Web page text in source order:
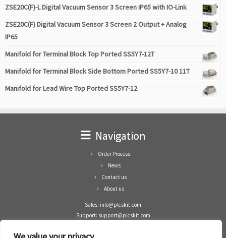
ZSE20C(F)-L Digital Vacuum Sensor 3 Screen IP65 with IO-Link
ZSE20C(F) Digital Vacuum Sensor 3 Screen 2 Output + Analog
IP65
Manifold for Terminal Block Top Ported SS5Y7-12T
Manifold for Terminal Block Side Bottom Ported SS5Y7-10 11T
Manifold for Lead Wire Top Ported SS5Y7-12
Navigation
Order Process
News
Contact us
About us
Sales: info@plcskit.com
Support: support@plcskit.com